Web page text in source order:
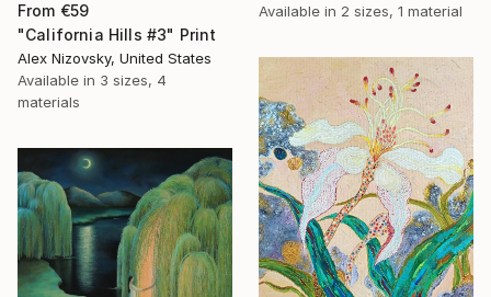
Available in 2 sizes, 1 material
From €59
"California Hills #3" Print
Alex Nizovsky, United States
Available in 3 sizes, 4
materials